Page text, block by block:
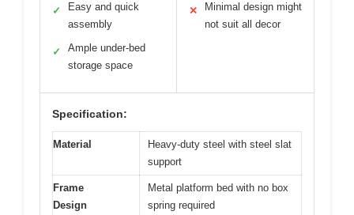
✓
Easy and quick
assembly
✓
Ample under-bed
storage space
✕
Minimal design might
not suit all decor
Specification:
Material
Heavy-duty steel with steel slat
support
Frame
Design
Metal platform bed with no box
spring required